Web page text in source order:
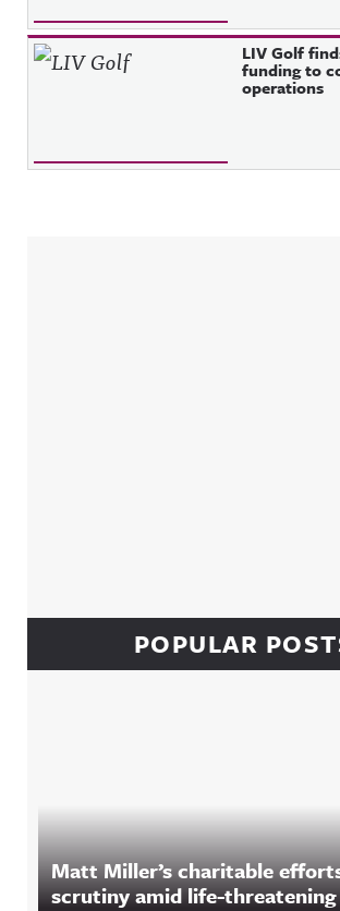
LIV Golf
funding to
operations
POPULAR
Matt Miller’s charitable
scrutiny amid life-